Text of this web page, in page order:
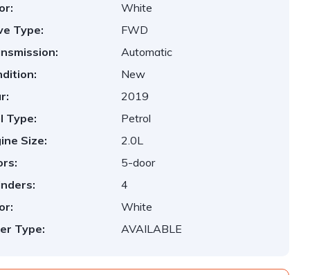
White
Type:
FWD
Automatic
New
2019
Type:
Petrol
Size:
2.0L
5-door
4
White
Type:
AVAILABLE